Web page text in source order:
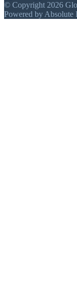
© Copyright 2026
Powered by Absolute